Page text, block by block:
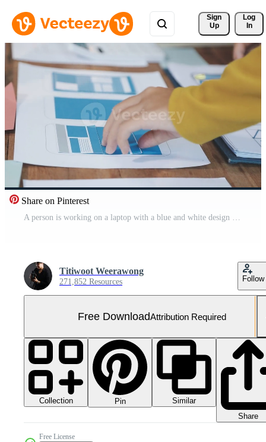
Sign
Up
Log
In
Share on Pinterest
A person is working on a laptop with a blue and white design Free Video
Titiwoot Weerawong
271,852 Resources Follow
Free DownloadAttribution Required
Collection Pin
Similar
Share
Free License